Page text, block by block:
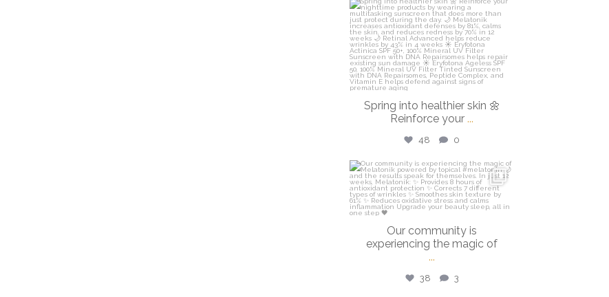
isdinusa
Mar 20
Spring into healthier skin 🌼
Reinforce your ...
48 0
isdinusa
Mar 16
Our community is
experiencing the magic of
...
38 3